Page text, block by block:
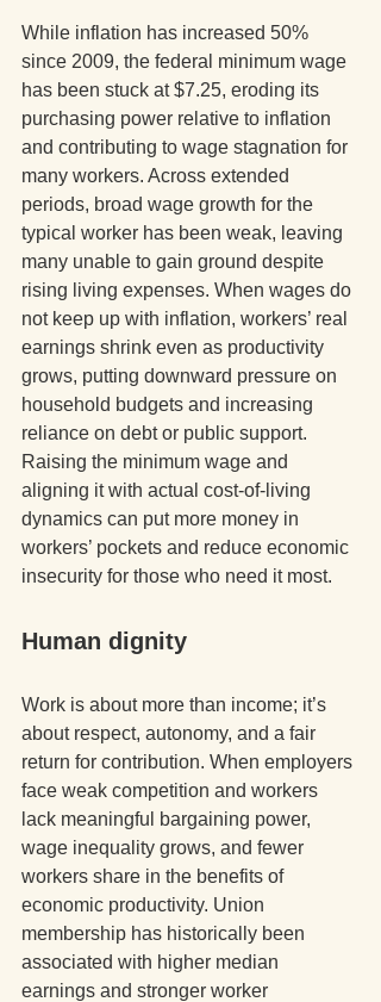
While inflation has increased 50%
since 2009, the federal minimum wage
has been stuck at $7.25, eroding its
purchasing power relative to inflation
and contributing to wage stagnation for
many workers. Across extended
periods, broad wage growth for the
typical worker has been weak, leaving
many unable to gain ground despite
rising living expenses. When wages do
not keep up with inflation, workers’ real
earnings shrink even as productivity
grows, putting downward pressure on
household budgets and increasing
reliance on debt or public support.
Raising the minimum wage and
aligning it with actual cost-of-living
dynamics can put more money in
workers’ pockets and reduce economic
insecurity for those who need it most.
Human dignity
Work is about more than income; it’s
about respect, autonomy, and a fair
return for contribution. When employers
face weak competition and workers
lack meaningful bargaining power,
wage inequality grows, and fewer
workers share in the benefits of
economic productivity. Union
membership has historically been
associated with higher median
earnings and stronger worker